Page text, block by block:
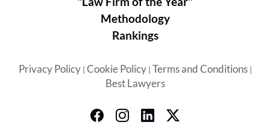
Methodology
Rankings
Privacy Policy| Cookie Policy| Terms and Conditions|
Best Lawyers